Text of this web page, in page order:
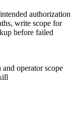
authorization
write scope for
before failed
operator scope